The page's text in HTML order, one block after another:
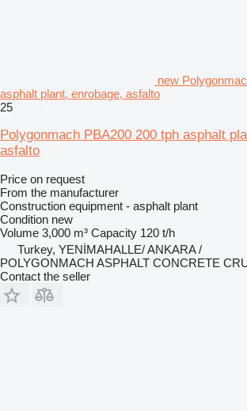
new
asphalt plant, enrobage, asfalto
25
Polygonmach PBA200 200 tph asphalt
asfalto
Price on request
From the manufacturer
Construction equipment - asphalt plant
Condition new
Volume 3,000 m³ Capacity 120 t/h
Turkey, YENİMAHALLE/ ANKARA /
POLYGONMACH ASPHALT CONCRETE
Contact the seller